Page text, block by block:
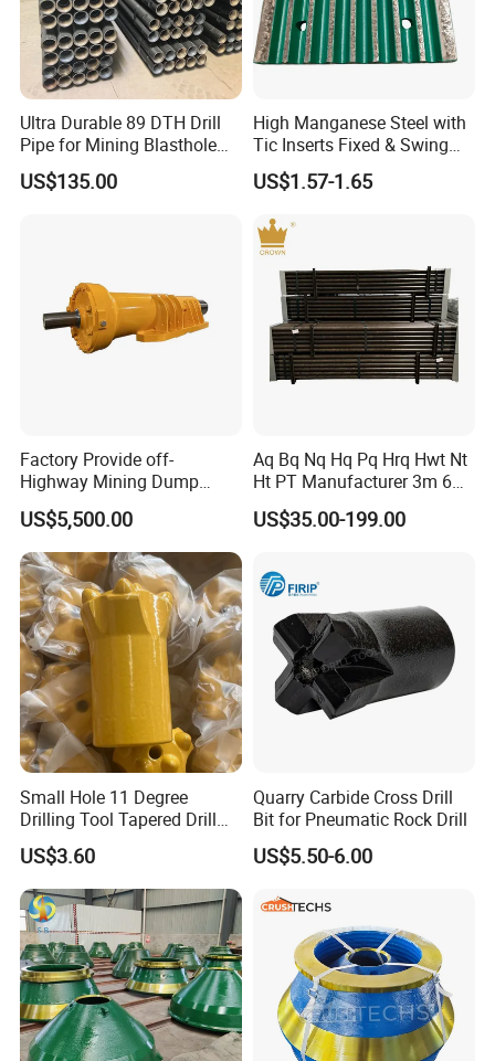
national professional production enterprise.
The company has an experienced and
innovative workforce consisting of 70
employees, 20 specialized technicians and 5
engineers. It also has comprehensive
inspection and monitoring methods and
quality assurance systems. Since the
establishment of our company, we have
always adhered to the principle of "Quality
Ultra Durable 89 DTH Drill
Pipe for Mining Blasthole
Operations
US$135.00
High Manganese Steel with
Tic Inserts Fixed & Swing
Jaw Plate for C125 / Stone
Crusher Wear Parts
US$1.57-1.65
Factory Provide off-
Highway Mining Dump
Truck Spare Part 335-6351
Durable Front Rear
Suspension Cylinder
Nitrogen Cylinder
US$5,500.00
Aq Bq Nq Hq Pq Hrq Hwt Nt
Ht PT Manufacturer 3m 6m
Phd Wireline Drill Rod Drill
Pipe Diamond Drilling
US$35.00-199.00
Small Hole 11 Degree
Drilling Tool Tapered Drill
Bit Button Bit for Mining
US$3.60
Quarry Carbide Cross Drill
Bit for Pneumatic Rock Drill
US$5.50-6.00